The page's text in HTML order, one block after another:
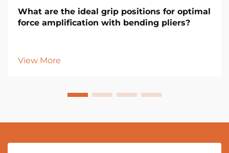
What are the ideal grip positions for optimal
force amplification with bending pliers?
View More